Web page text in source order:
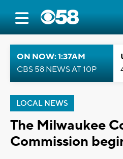
ON NOW: 1:37AM
CBS 58 NEWS AT 10P
LOCAL NEWS
The Milwaukee
Commission